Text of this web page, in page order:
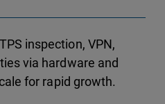
inspection, VPN,
via hardware and
for rapid growth.